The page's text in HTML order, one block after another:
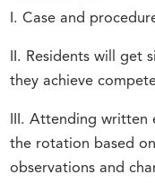
I. Case and
II. Residents will get
they achieve
III. Attending written
the rotation based
observations and